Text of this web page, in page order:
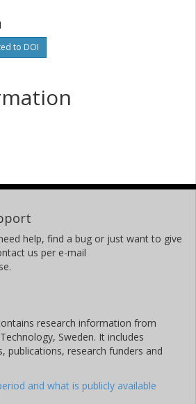
to DOI
help, find a bug or just want to give
us per e-mail
research information from
Sweden. It includes
publications, research funders and
and what is publicly available